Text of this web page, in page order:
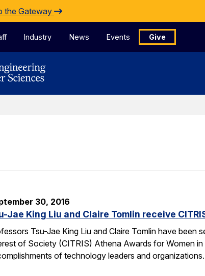
the Gateway
Industry News Events Give
30, 2016
Jae King Liu and Claire Tomlin receive
Tsu-Jae King Liu and Claire Tomlin have
of Society (CITRIS) Athena Awards for Women
of technology leaders and